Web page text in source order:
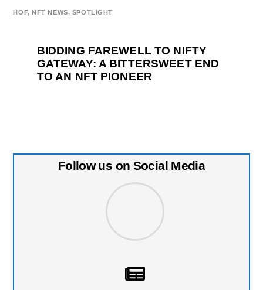
HOF, NFT NEWS, SPOTLIGHT
BIDDING FAREWELL TO NIFTY
GATEWAY: A BITTERSWEET END
TO AN NFT PIONEER
Follow us on Social Media